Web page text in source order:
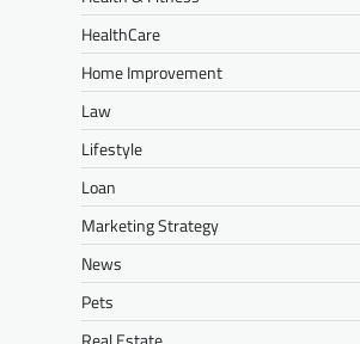
HealthCare
Home Improvement
Law
Lifestyle
Loan
Marketing Strategy
News
Pets